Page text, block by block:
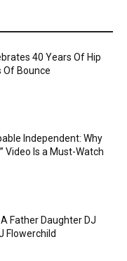
40 Years Of Hip
Of Bounce
Independent: Why
Video Is a Must-Watch
Father Daughter DJ
Flowerchild